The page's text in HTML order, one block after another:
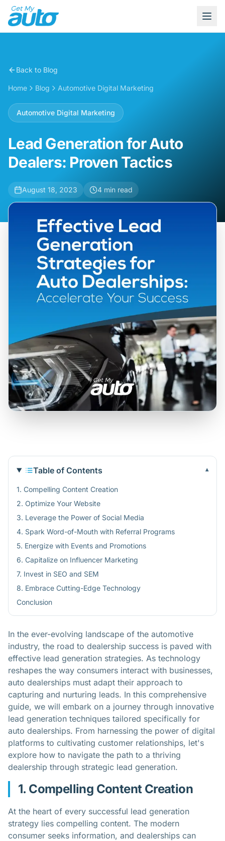
Back to Blog
Home Blog Automotive Digital Marketing
Automotive Digital Marketing
Lead Generation for Auto
Dealers: Proven Tactics
August 18, 2023 4 min read
Table of Contents ▾
1. Compelling Content Creation
2. Optimize Your Website
3. Leverage the Power of Social Media
4. Spark Word-of-Mouth with Referral Programs
5. Energize with Events and Promotions
6. Capitalize on Influencer Marketing
7. Invest in SEO and SEM
8. Embrace Cutting-Edge Technology
Conclusion
In the ever-evolving landscape of the automotive
industry, the road to dealership success is paved with
effective lead generation strategies. As technology
reshapes the way consumers interact with businesses,
auto dealerships must adapt their approach to
capturing and nurturing leads. In this comprehensive
guide, we will embark on a journey through innovative
lead generation techniques tailored specifically for
auto dealerships. From harnessing the power of digital
platforms to cultivating customer relationships, let's
explore how to navigate the path to a thriving
dealership through strategic lead generation.
1. Compelling Content Creation
At the heart of every successful lead generation
strategy lies compelling content. The modern
consumer seeks information, and dealerships can